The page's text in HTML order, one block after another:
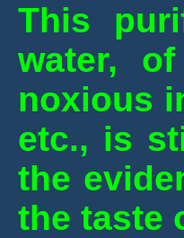
This
water,
noxious
etc., is
the
the taste